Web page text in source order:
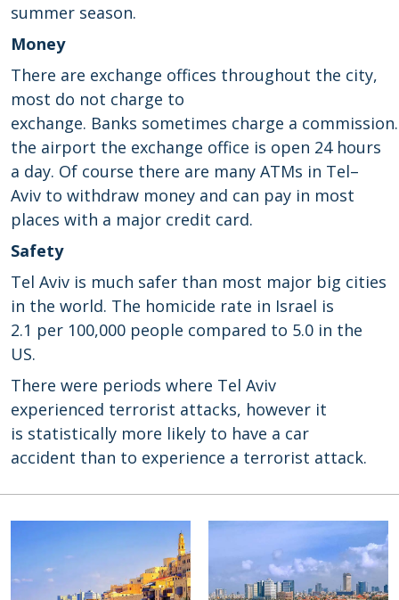
summer season.
Money
There are exchange offices throughout the city,
most do not charge to
exchange. Banks sometimes charge a commission.
the airport the exchange office is open 24 hours
a day. Of course there are many ATMs in Tel–
Aviv to withdraw money and can pay in most
places with a major credit card.
Safety
Tel Aviv is much safer than most major big cities
in the world. The homicide rate in Israel is
2.1 per 100,000 people compared to 5.0 in the
US.
There were periods where Tel Aviv
experienced terrorist attacks, however it
is statistically more likely to have a car
accident than to experience a terrorist attack.